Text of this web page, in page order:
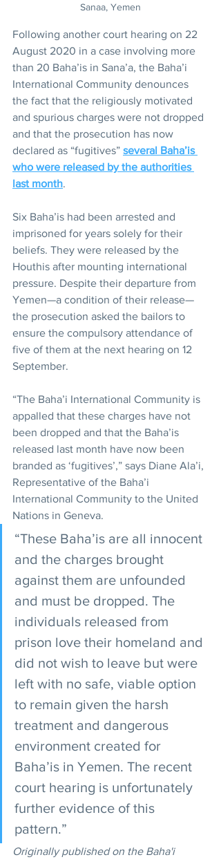
Sanaa, Yemen
Following another court hearing on 22
August 2020 in a case involving more
than 20 Baha’is in Sana’a, the Baha’i
International Community denounces
the fact that the religiously motivated
and spurious charges were not dropped
and that the prosecution has now
declared as “fugitives” several Baha’is
who were released by the authorities
last month.
Six Baha’is had been arrested and
imprisoned for years solely for their
beliefs. They were released by the
Houthis after mounting international
pressure. Despite their departure from
Yemen—a condition of their release—
the prosecution asked the bailors to
ensure the compulsory attendance of
five of them at the next hearing on 12
September.
“The Baha’i International Community is
appalled that these charges have not
been dropped and that the Baha’is
released last month have now been
branded as ‘fugitives’,” says Diane Ala’i,
Representative of the Baha’i
International Community to the United
Nations in Geneva.
“These Baha’is are all innocent
and the charges brought
against them are unfounded
and must be dropped. The
individuals released from
prison love their homeland and
did not wish to leave but were
left with no safe, viable option
to remain given the harsh
treatment and dangerous
environment created for
Baha’is in Yemen. The recent
court hearing is unfortunately
further evidence of this
pattern.”
Originally published on the Baha'i